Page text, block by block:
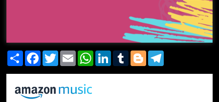
Share FacebookTwitterEmail WhatsAppLinkedInTumblrBlogger